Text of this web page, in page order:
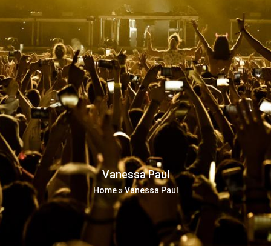
Vanessa Paul
Home»Vanessa Paul